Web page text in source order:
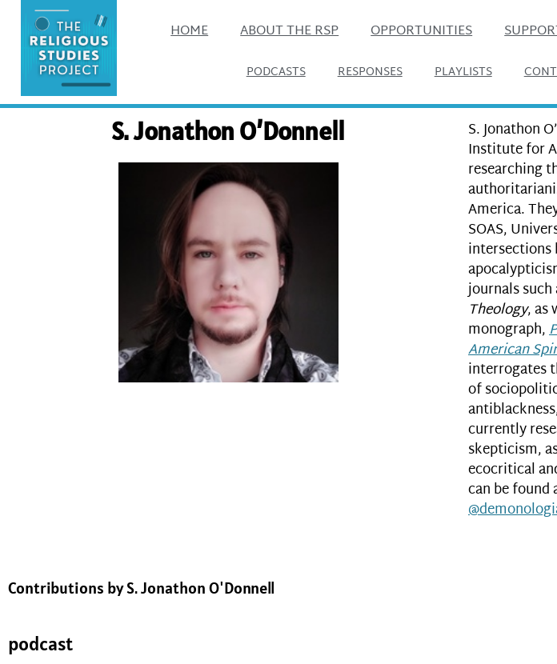
HOME ABOUT THE RSP OPPORTUNITIES
PODCASTS RESPONSES PLAYLISTS
S. Jonathon O’Donnell
S. Jonathon
Institute for
researching
America.
SOAS,
intersections
journals such
Theology, as
monograph,
American
interrogates
of
currently
skepticism,
ecocritical
can be found
Contributions by S. Jonathon O'Donnell
podcast